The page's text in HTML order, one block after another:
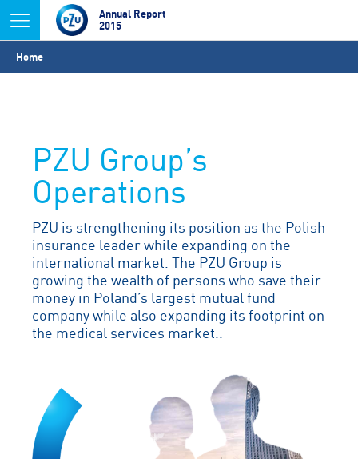
Jump to navigation
Annual Report
2015
You
are
Home
PZU Group’s
Operations
PZU is strengthening its position as the Polish
insurance leader while expanding on the
international market. The PZU Group is
growing the wealth of persons who save their
money in Poland’s largest mutual fund
company while also expanding its footprint on
the medical services market..